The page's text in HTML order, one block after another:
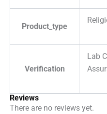
Product_type
Verification
Lab
Reviews
There are no reviews yet.